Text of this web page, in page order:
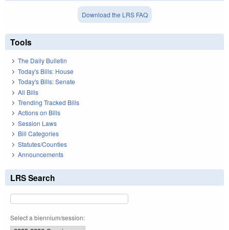
Download the LRS FAQ
Tools
The Daily Bulletin
Today's Bills: House
Today's Bills: Senate
All Bills
Trending Tracked Bills
Actions on Bills
Session Laws
Bill Categories
Statutes/Counties
Announcements
LRS Search
Select a biennium/session: